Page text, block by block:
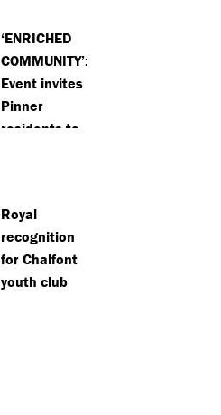
‘ENRICHED
COMMUNITY’:
Event invites
Pinner
residents to
work
Royal
recognition
for Chalfont
youth club